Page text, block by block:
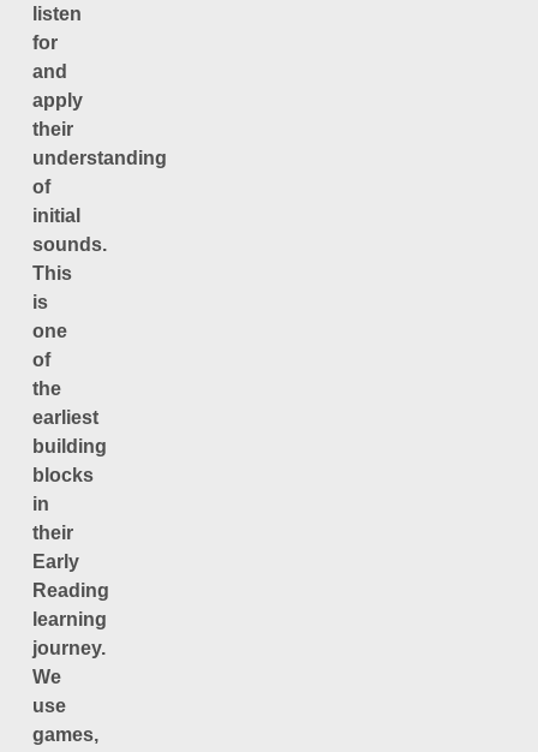
listen
for
and
apply
their
understanding
of
initial
sounds.
This
is
one
of
the
earliest
building
blocks
in
their
Early
Reading
learning
journey.
We
use
games,